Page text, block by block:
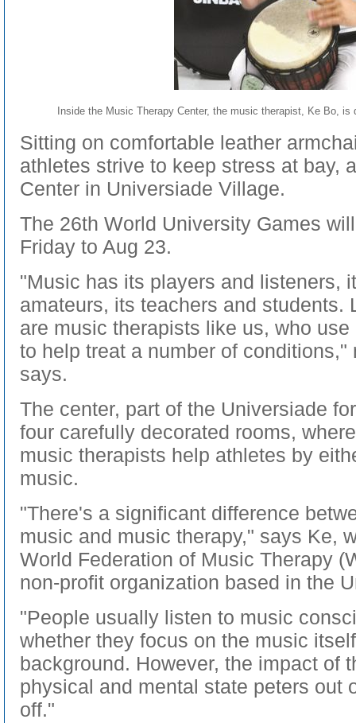
Inside the Music Therapy Center, the music therapist, Ke Bo,
Sitting on comfortable leather
athletes strive to keep stress at bay,
Center in Universiade Village.
The 26th World University Games
Friday to Aug 23.
"Music has its players and listeners,
amateurs, its teachers and students.
are music therapists like us, who
to help treat a number of
says.
The center, part of the Universiade
four carefully decorated rooms,
music therapists help athletes by
music.
"There's a significant difference
music and music therapy," says Ke,
World Federation of Music Therapy
non-profit organization based in the
"People usually listen to music
whether they focus on the music
background. However, the impact of
physical and mental state peters out
off."